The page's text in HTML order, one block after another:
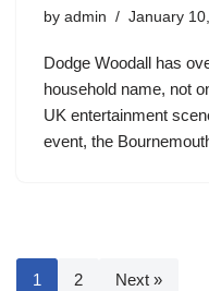
by admin January
Dodge Woodall has
household name, not
UK entertainment
event, the
1 2 Next »